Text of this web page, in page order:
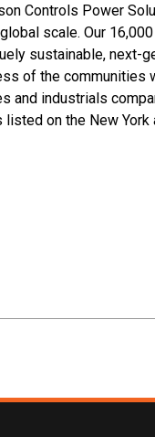
Controls Power
scale. Our
sustainable, next-
of the communities
and industrials
on the New York